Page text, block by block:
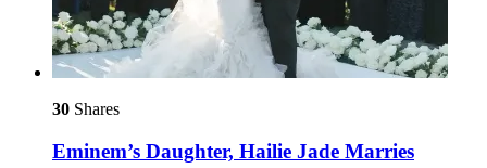
30 Shares
Eminem’s Daughter, Hailie Jade Marries